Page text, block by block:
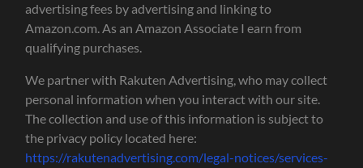
advertising fees by advertising and linking to
Amazon.com. As an Amazon Associate I earn from
qualifying purchases.
We partner with Rakuten Advertising, who may collect
personal information when you interact with our site.
The collection and use of this information is subject to
the privacy policy located here:
https://rakutenadvertising.com/legal-notices/services-